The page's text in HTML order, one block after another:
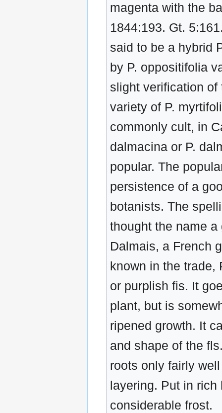
magenta with the
1844:193. Gt.
said to be a hybrid
by P. oppositifolia
slight verification
variety of P.
commonly cult, in
dalmacina or P.
popular. The
persistence of a
botanists. The
thought the name
Dalmais, a French
known in the trade,
or purplish fis. It
plant, but is
ripened growth. It
and shape of the
roots only fairly
layering. Put in rich
considerable frost.